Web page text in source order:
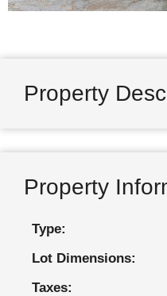
Property
Property
Type:
Lot Dimensions:
Taxes: